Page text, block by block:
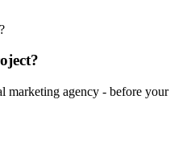
marketing agency - before your